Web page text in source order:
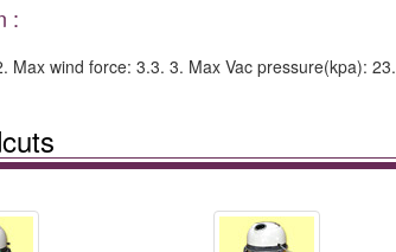
:
Max wind force: 3.3. 3. Max Vac pressure(kpa): 23.